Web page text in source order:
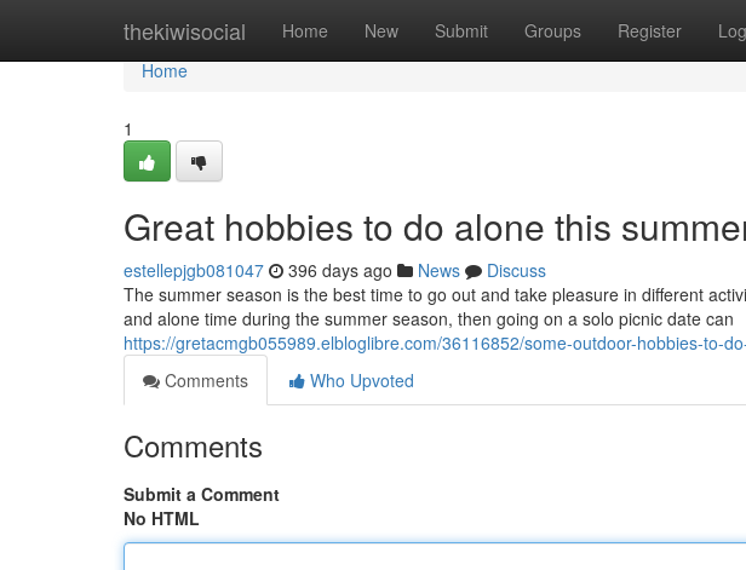
thekiwisocial Home New Submit Groups Register
Home
Home
1
Great hobbies to do alone this
estellepjgb081047 396 days ago News
Discuss
The summer season is the best time to go out and take pleasure in different
and alone time during the summer season, then going on a solo picnic date can
https://gretacmgb055989.elbloglibre.com/36116852/some-outdoor-hobbies-to-
Comments
Who Upvoted
Comments
Submit a Comment
No HTML